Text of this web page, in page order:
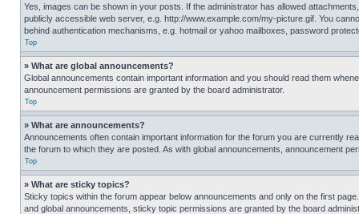
Yes, images can be shown in your posts. If the administrator has allowed
publicly accessible web server, e.g. http://www.example.com/my-picture.gif. You
behind authentication mechanisms, e.g. hotmail or yahoo mailboxes, password
Top
» What are global announcements?
Global announcements contain important information and you should read them
announcement permissions are granted by the board administrator.
Top
» What are announcements?
Announcements often contain important information for the forum you are currently
the forum to which they are posted. As with global announcements, announcement
Top
» What are sticky topics?
Sticky topics within the forum appear below announcements and only on the first
and global announcements, sticky topic permissions are granted by the board